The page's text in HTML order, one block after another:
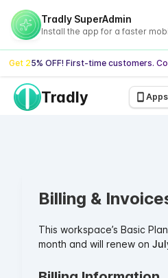
Tradly SuperAdmin
Get 25% OFF! First-time customers.
Tradly Apps
Billing &
This workspace’s Basic
month and will renew on